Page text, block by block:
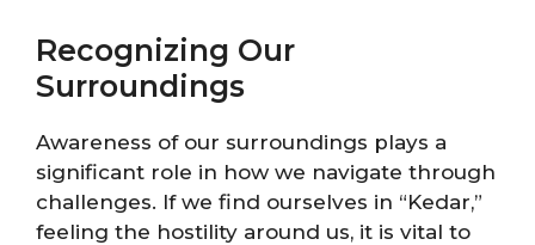
Recognizing Our
Surroundings
Awareness of our surroundings plays a
significant role in how we navigate through
challenges. If we find ourselves in “Kedar,”
feeling the hostility around us, it is vital to